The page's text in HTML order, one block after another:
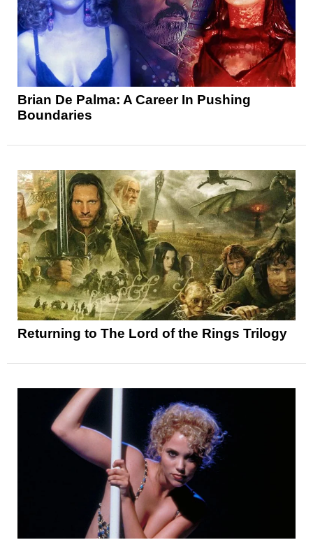
Brian De Palma: A Career In Pushing
Boundaries
Returning to The Lord of the Rings Trilogy